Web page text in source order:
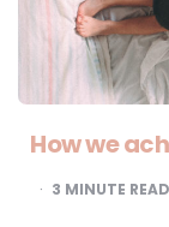
How we
3 MINUTE READ